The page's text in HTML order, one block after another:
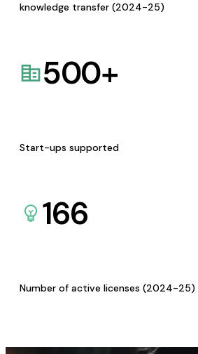
knowledge transfer (2024-25)
500+
Start-ups supported
166
Number of active licenses (2024-25)